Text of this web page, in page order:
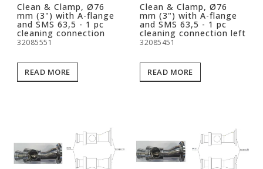
Clean & Clamp, Ø76
mm (3") with A-flange
and SMS 63,5 - 1 pc
cleaning connection
32085551
READ MORE
Clean & Clamp, Ø76
mm (3") with A-flange
and SMS 63,5 - 1 pc
cleaning connection left
32085451
READ MORE